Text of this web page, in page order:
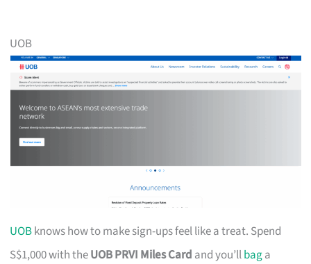
UOB
UOBknows how to make sign-ups feel like a treat. Spend
S$1,000 with theUOB PRVI Miles Card and you’llbaga